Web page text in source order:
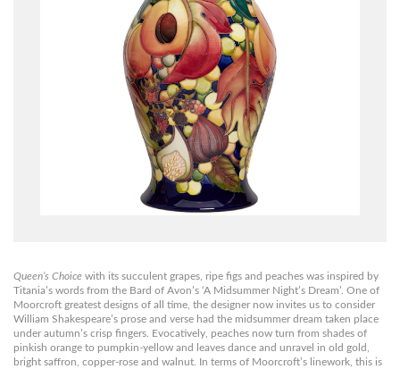
Queen’s Choice with its succulent grapes, ripe figs and peaches was inspired by
Titania’s words from the Bard of Avon’s ‘A Midsummer Night’s Dream’. One of
Moorcroft greatest designs of all time, the designer now invites us to consider
William Shakespeare’s prose and verse had the midsummer dream taken place
under autumn’s crisp fingers. Evocatively, peaches now turn from shades of
pinkish orange to pumpkin-yellow and leaves dance and unravel in old gold,
bright saffron, copper-rose and walnut. In terms of Moorcroft’s linework, this is